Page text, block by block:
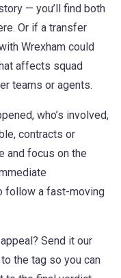
— you’ll find both
Or if a transfer
Wrexham could
affects squad
teams or agents.
who’s involved,
contracts or
and focus on the
follow a fast-moving
Send it our
the tag so you can